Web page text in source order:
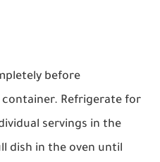
before
Refrigerate for
servings in the
dish in the oven until